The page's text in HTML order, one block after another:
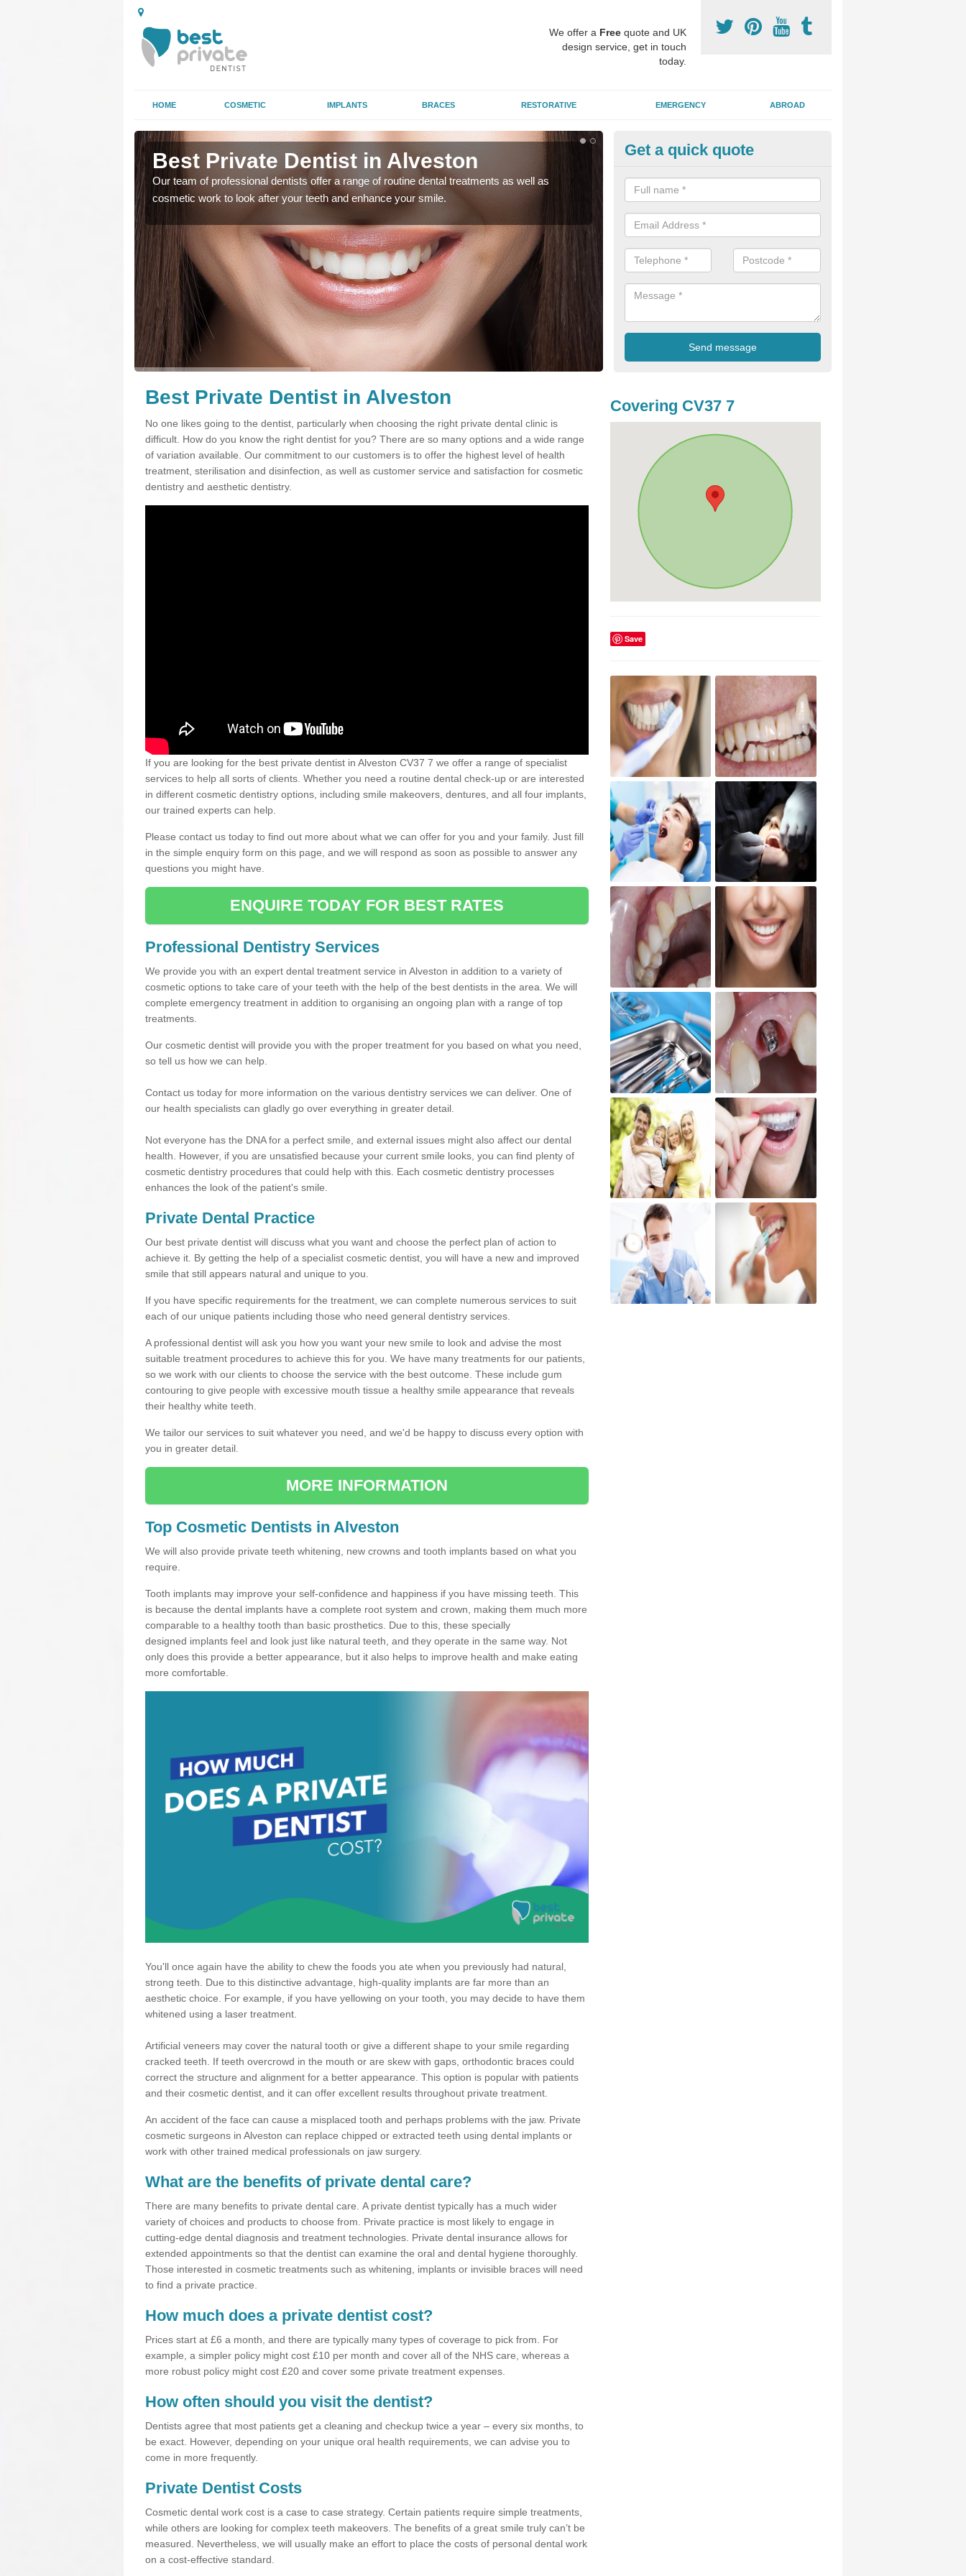
We offer a Free quote and UK
design service, get in touch
today.
HOME COSMETIC IMPLANTS BRACES RESTORATIVE EMERGENCY ABROAD
Best Private Dentist in Alveston
Our team of professional dentists offer a range of routine dental treatments as well as
cosmetic work to look after your teeth and enhance your smile.
Top Cosmetic Dentists in
We'll put you at ease an answer any questions you might have with
care or a cosmetic procedure to improve the way your teeth look.
Get a quick quote
Best Private Dentist in Alveston
No one likes going to the dentist, particularly when choosing the right private dental clinic is
difficult. How do you know the right dentist for you? There are so many options and a wide range
of variation available. Our commitment to our customers is to offer the highest level of health
treatment, sterilisation and disinfection, as well as customer service and satisfaction for cosmetic
dentistry and aesthetic dentistry.
If you are looking for the best private dentist in Alveston CV37 7 we offer a range of specialist
services to help all sorts of clients. Whether you need a routine dental check-up or are interested
in different cosmetic dentistry options, including smile makeovers, dentures, and all four implants,
our trained experts can help.
Please contact us today to find out more about what we can offer for you and your family. Just fill
in the simple enquiry form on this page, and we will respond as soon as possible to answer any
questions you might have.
ENQUIRE TODAY FOR BEST RATES
Professional Dentistry Services
We provide you with an expert dental treatment service in Alveston in addition to a variety of
cosmetic options to take care of your teeth with the help of the best dentists in the area. We will
complete emergency treatment in addition to organising an ongoing plan with a range of top
treatments.
Our cosmetic dentist will provide you with the proper treatment for you based on what you need,
so tell us how we can help.
Contact us today for more information on the various dentistry services we can deliver. One of
our health specialists can gladly go over everything in greater detail.
Not everyone has the DNA for a perfect smile, and external issues might also affect our dental
health. However, if you are unsatisfied because your current smile looks, you can find plenty of
cosmetic dentistry procedures that could help with this. Each cosmetic dentistry processes
enhances the look of the patient's smile.
Private Dental Practice
Our best private dentist will discuss what you want and choose the perfect plan of action to
achieve it. By getting the help of a specialist cosmetic dentist, you will have a new and improved
smile that still appears natural and unique to you.
If you have specific requirements for the treatment, we can complete numerous services to suit
each of our unique patients including those who need general dentistry services.
A professional dentist will ask you how you want your new smile to look and advise the most
suitable treatment procedures to achieve this for you. We have many treatments for our patients,
so we work with our clients to choose the service with the best outcome. These include gum
contouring to give people with excessive mouth tissue a healthy smile appearance that reveals
their healthy white teeth.
We tailor our services to suit whatever you need, and we'd be happy to discuss every option with
you in greater detail.
MORE INFORMATION
Top Cosmetic Dentists in Alveston
We will also provide private teeth whitening, new crowns and tooth implants based on what you
require.
Tooth implants may improve your self-confidence and happiness if you have missing teeth. This
is because the dental implants have a complete root system and crown, making them much more
comparable to a healthy tooth than basic prosthetics. Due to this, these specially
designed implants feel and look just like natural teeth, and they operate in the same way. Not
only does this provide a better appearance, but it also helps to improve health and make eating
more comfortable.
You'll once again have the ability to chew the foods you ate when you previously had natural,
strong teeth. Due to this distinctive advantage, high-quality implants are far more than an
aesthetic choice. For example, if you have yellowing on your tooth, you may decide to have them
whitened using a laser treatment.
Artificial veneers may cover the natural tooth or give a different shape to your smile regarding
cracked teeth. If teeth overcrowd in the mouth or are skew with gaps, orthodontic braces could
correct the structure and alignment for a better appearance. This option is popular with patients
and their cosmetic dentist, and it can offer excellent results throughout private treatment.
An accident of the face can cause a misplaced tooth and perhaps problems with the jaw. Private
cosmetic surgeons in Alveston can replace chipped or extracted teeth using dental implants or
work with other trained medical professionals on jaw surgery.
What are the benefits of private dental care?
There are many benefits to private dental care. A private dentist typically has a much wider
variety of choices and products to choose from. Private practice is most likely to engage in
cutting-edge dental diagnosis and treatment technologies. Private dental insurance allows for
extended appointments so that the dentist can examine the oral and dental hygiene thoroughly.
Those interested in cosmetic treatments such as whitening, implants or invisible braces will need
to find a private practice.
How much does a private dentist cost?
Prices start at £6 a month, and there are typically many types of coverage to pick from. For
example, a simpler policy might cost £10 per month and cover all of the NHS care, whereas a
more robust policy might cost £20 and cover some private treatment expenses.
How often should you visit the dentist?
Dentists agree that most patients get a cleaning and checkup twice a year – every six months, to
be exact. However, depending on your unique oral health requirements, we can advise you to
come in more frequently.
Private Dentist Costs
Cosmetic dental work cost is a case to case strategy. Certain patients require simple treatments,
while others are looking for complex teeth makeovers. The benefits of a great smile truly can’t be
measured. Nevertheless, we will usually make an effort to place the costs of personal dental work
on a cost-effective standard.
Covering CV37 7
Save